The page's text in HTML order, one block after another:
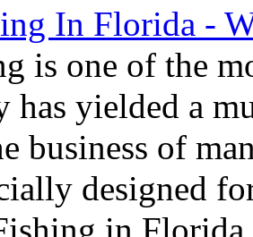
In Florida -
is one of the
has yielded a
business of
designed